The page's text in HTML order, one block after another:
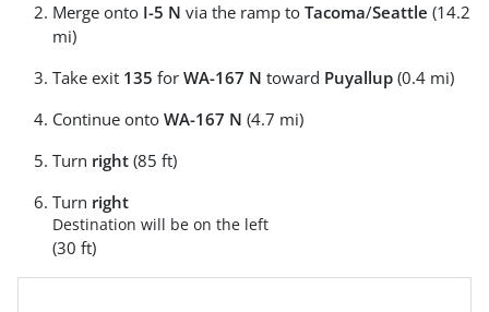
Merge onto I-5 N via the ramp to Tacoma/Seattle (14.2
mi)
Take exit 135 for WA-167 N toward Puyallup (0.4 mi)
Continue onto WA-167 N (4.7 mi)
Turn right (85 ft)
Turn right
Destination will be on the left
(30 ft)